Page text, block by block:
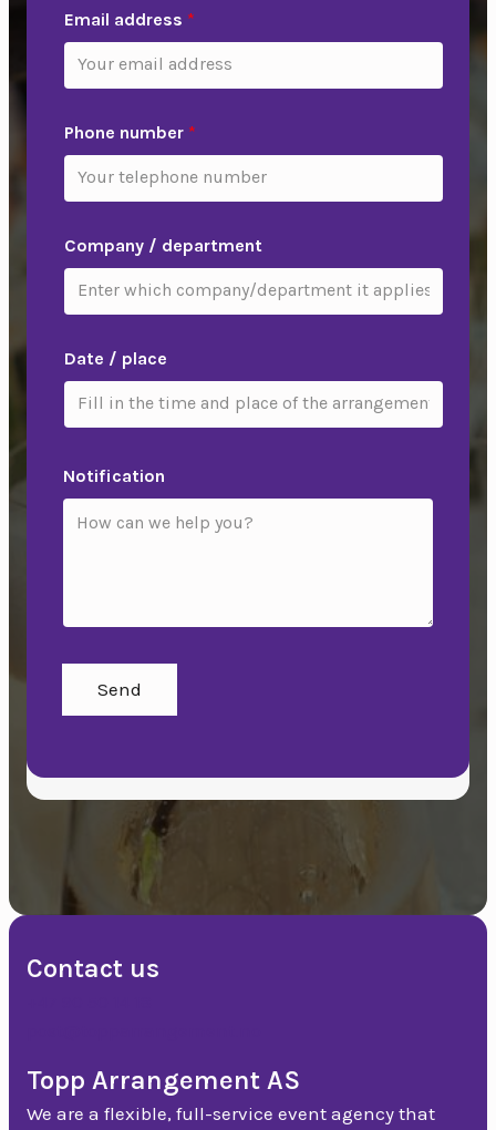
Email address *
Phone number *
Company / department
Date / place
Notification
Send
Contact us
Topp Arrangement AS
We are a flexible, full-service event agency that